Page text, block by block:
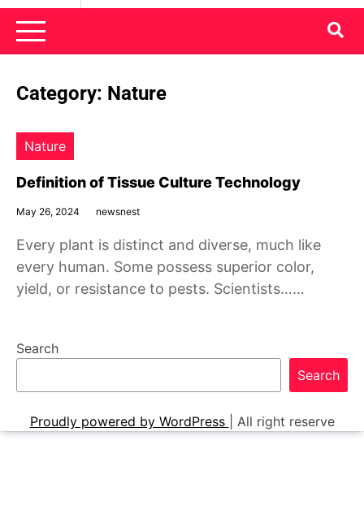
News Nest
Category: Nature
Nature
Definition of Tissue Culture Technology
May 26, 2024 newsnest
Every plant is distinct and diverse, much like
every human. Some possess superior color,
yield, or resistance to pests. Scientists……
Search
Search
Proudly powered by WordPress All right reserve